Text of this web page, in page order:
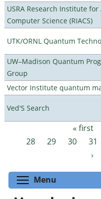
USRA Research Institute for
Computer Science (RIACS)
UTK/ORNL Quantum
UW–Madison Quantum
Group
Vector Institute quantum
Ved'S Search
Pages « first
28
29 30 31
›
Menu